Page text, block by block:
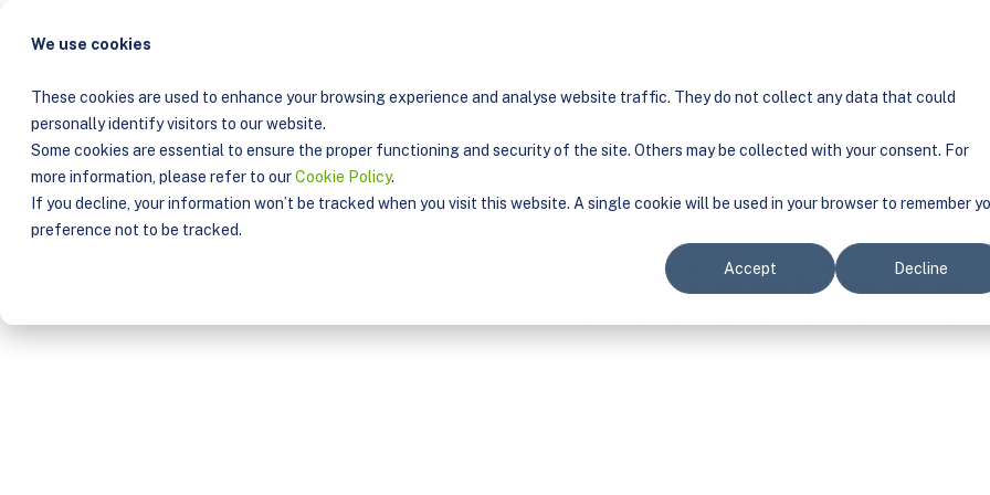
We use cookies
These cookies are used to enhance your browsing experience and analyse website traffic. They do not collect any data that could
personally identify visitors to our website.
Some cookies are essential to ensure the proper functioning and security of the site. Others may be collected with your consent. For
more information, please refer to ourCookie Policy.
If you decline, your information won’t be tracked when you visit this website. A single cookie will be used in your browser to remember
preference not to be tracked.
Accept Decline
Show submenu for
PUBLICATIONS
Publications